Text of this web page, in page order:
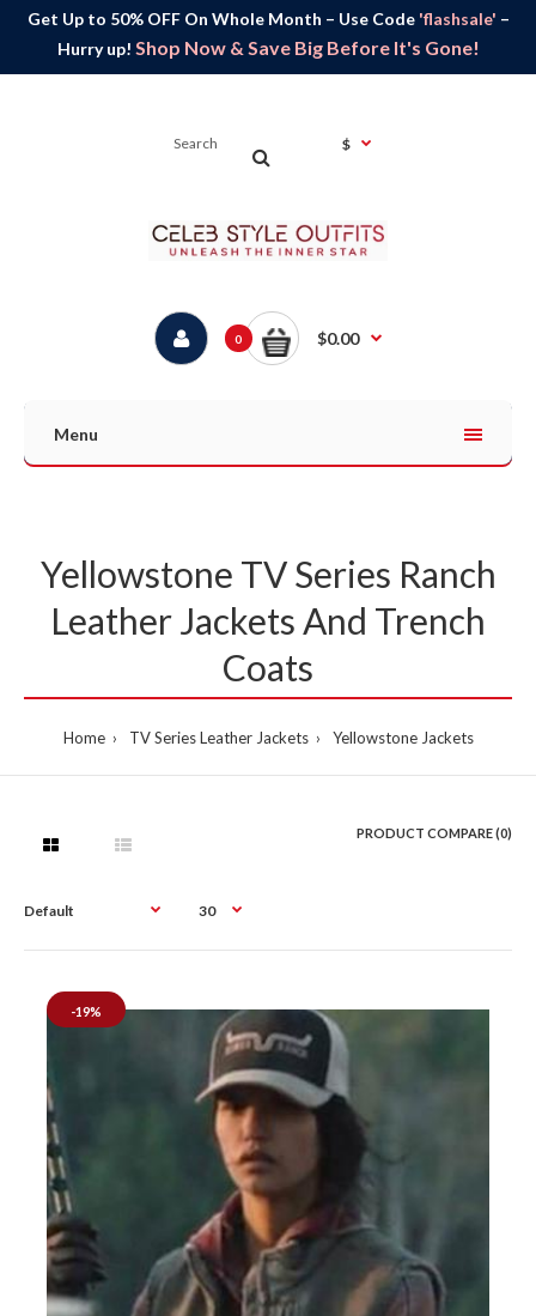
Get Up to 50% OFF On Whole Month – Use Code 'flashsale' –
Hurry up! Shop Now & Save Big Before It's Gone!
$
0 $0.00
Menu
Yellowstone TV Series Ranch
Leather Jackets And Trench
Coats
Home TV Series Leather Jackets Yellowstone Jackets
PRODUCT COMPARE (0)
-19%